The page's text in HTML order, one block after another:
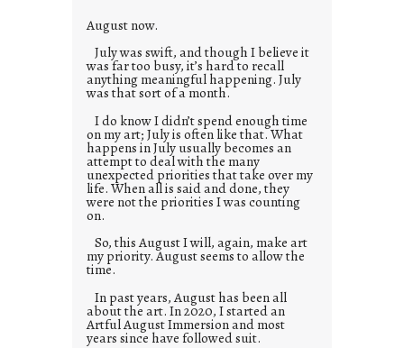
August now.
July was swift, and though I believe it
was far too busy, it’s hard to recall
anything meaningful happening. July
was that sort of a month.
I do know I didn’t spend enough time
on my art; July is often like that. What
happens in July usually becomes an
attempt to deal with the many
unexpected priorities that take over my
life. When all is said and done, they
were not the priorities I was counting
on.
So, this August I will, again, make art
my priority. August seems to allow the
time.
In past years, August has been all
about the art. In 2020, I started an
Artful August Immersion and most
years since have followed suit.